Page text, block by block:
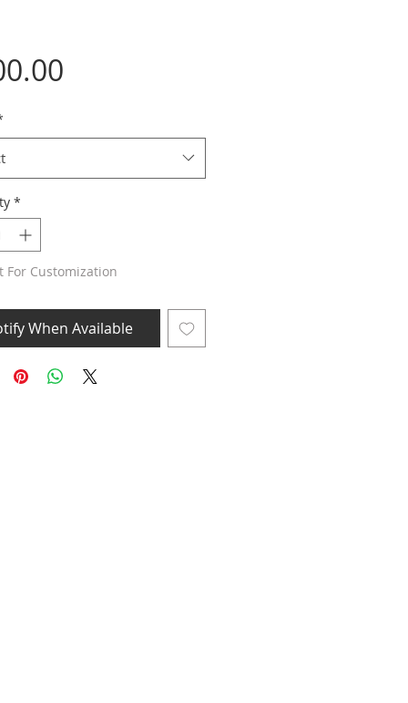
Price
*
For Customization
When Available